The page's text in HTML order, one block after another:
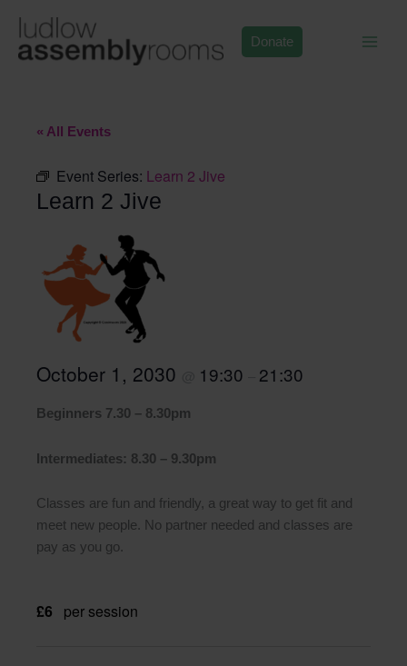
content
Donate
« All Events
Event Series: Learn 2 Jive
Learn 2 Jive
October 1, 2030 19:30 21:30
Beginners 7.30 – 8.30pm
Intermediates: 8.30 – 9.30pm
Classes are fun and friendly, a great way to get fit and
meet new people. No partner needed and classes are
pay as you go.
£6 per session